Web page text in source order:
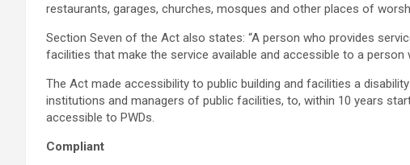
restaurants, garages, churches, mosques and other places of
Section Seven of the Act also states: “A person who provides
facilities that make the service available and accessible to a person
The Act made accessibility to public building and facilities a
institutions and managers of public facilities, to, within 10 years
accessible to PWDs.
Compliant